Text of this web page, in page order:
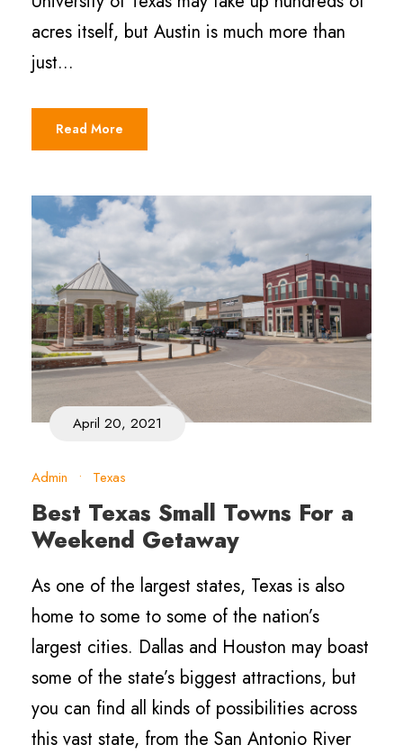
acres itself, but Austin is much more than
just...
Read More
April 20, 2021
Admin • Texas
Best Texas Small Towns For a
Weekend Getaway
As one of the largest states, Texas is also
home to some to some of the nation’s
largest cities. Dallas and Houston may boast
some of the state’s biggest attractions, but
you can find all kinds of possibilities across
this vast state, from the San Antonio River